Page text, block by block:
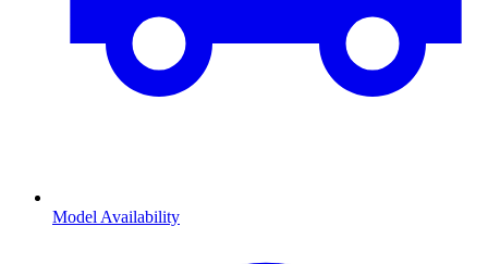
Model Availability